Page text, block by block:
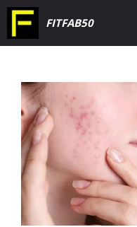
Skip
to
FITFAB50